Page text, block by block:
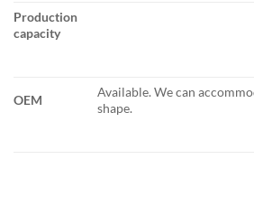
Production
capacity
OEM
Available. We can
shape.